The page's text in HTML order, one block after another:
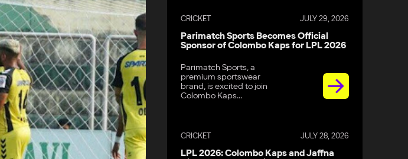
CRICKET JULY 29, 2026
Parimatch Sports Becomes Official
Sponsor of Colombo Kaps for LPL 2026
Parimatch Sports, a
premium sportswear
brand, is excited to join
Colombo Kaps...
CRICKET JULY 28, 2026
LPL 2026: Colombo Kaps and Jaffna